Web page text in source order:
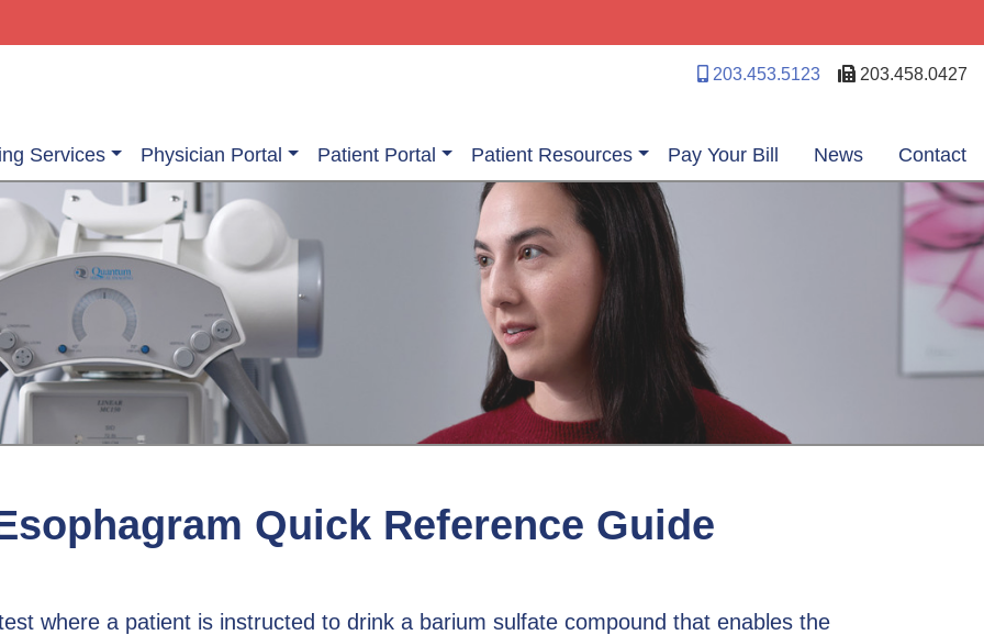
203.453.5123 203.458.0427
Services Physician Portal Patient Portal Patient Resources Pay Your Bill News Contact
Quick Reference Guide
where a patient is instructed to drink a barium sulfate compound that enables the